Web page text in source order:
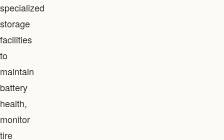
specialized
storage
facilities
to
maintain
battery
health,
monitor
tire